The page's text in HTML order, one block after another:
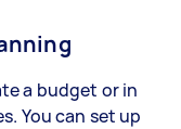
a budget or in
You can set up